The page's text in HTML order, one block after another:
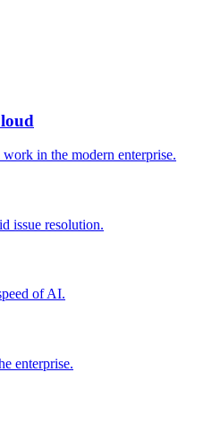
in the modern enterprise.
issue resolution.
of AI.
enterprise.